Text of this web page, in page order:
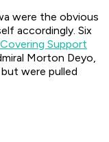
were the obvious
accordingly. Six
Support
Morton Deyo,
were pulled